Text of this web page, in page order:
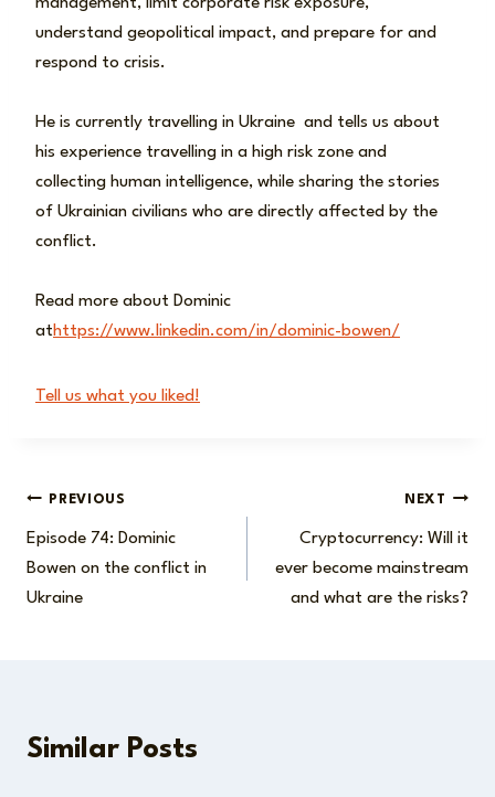
understand geopolitical impact, and prepare for and
respond to crisis.
He is currently travelling in Ukraine and tells us about
his experience travelling in a high risk zone and
collecting human intelligence, while sharing the stories
of Ukrainian civilians who are directly affected by the
conflict.
Read more about Dominic
athttps://www.linkedin.com/in/dominic-bowen/
Tell us what you liked!
Post
navigation
PREVIOUS
Episode 74: Dominic
Bowen on the conflict in
Ukraine
NEXT
Cryptocurrency: Will it
ever become mainstream
and what are the risks?
Similar Posts